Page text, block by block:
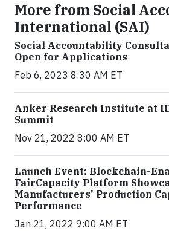
More from Social
International (SAI)
Social Accountability
Open for Applications
Feb 6, 2023 8:30 AM ET
Anker Research Institute at
Summit
Nov 21, 2022 8:00 AM ET
Launch Event: Blockchain-
FairCapacity Platform
Manufacturers' Production
Performance
Jan 21, 2022 9:00 AM ET